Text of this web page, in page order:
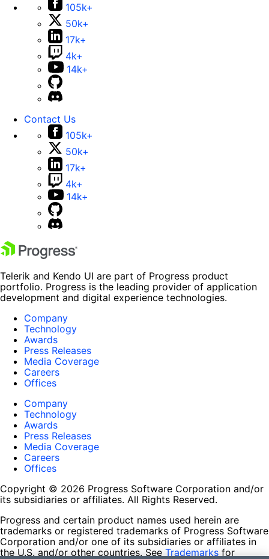
105k+
50k+
17k+
4k+
14k+
Contact Us
105k+
50k+
17k+
4k+
14k+
Telerik and Kendo UI are part of Progress product
portfolio. Progress is the leading provider of application
development and digital experience technologies.
Company
Technology
Awards
Press Releases
Media Coverage
Careers
Offices
Company
Technology
Awards
Press Releases
Media Coverage
Careers
Offices
Copyright © 2026 Progress Software Corporation and/or
its subsidiaries or affiliates. All Rights Reserved.
Progress and certain product names used herein are
trademarks or registered trademarks of Progress Software
Corporation and/or one of its subsidiaries or affiliates in
the U.S. and/or other countries. See Trademarks for